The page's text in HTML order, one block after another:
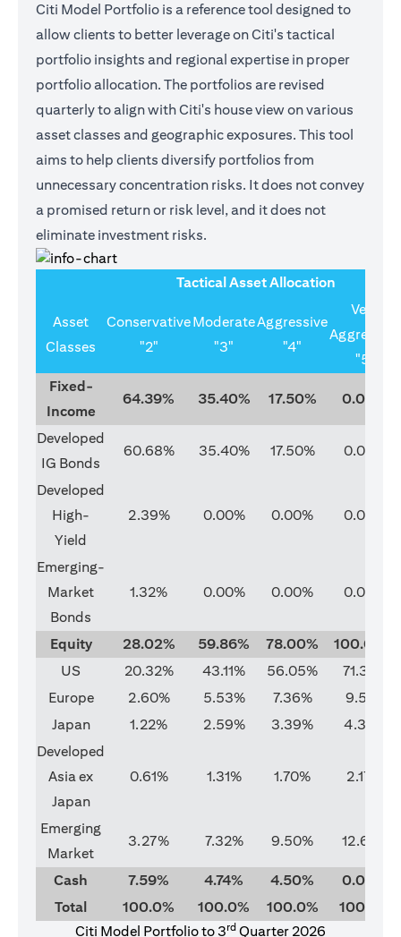
Citi Model Portfolio is a reference tool designed to
allow clients to better leverage on Citi's tactical
portfolio insights and regional expertise in proper
portfolio allocation. The portfolios are revised
quarterly to align with Citi's house view on various
asset classes and geographic exposures. This tool
aims to help clients diversify portfolios from
unnecessary concentration risks. It does not convey
a promised return or risk level, and it does not
eliminate investment risks.
Tactical Asset Allocation
Asset
Classes
Conservative
"2"
Moderate
"3"
Aggressive
"4"
Very
Aggressive
"5"
Fixed-
Income
64.39% 35.40% 17.50% 0.00%
Developed
IG Bonds
60.68% 35.40% 17.50% 0.00%
Developed
High-
Yield
2.39% 0.00% 0.00% 0.00%
Emerging-
Market
Bonds
1.32% 0.00% 0.00% 0.00%
Equity 28.02% 59.86% 78.00%
100.00%
US
20.32% 43.11% 56.05%
71.37%
Europe
2.60% 5.53% 7.36%
9.51%
Japan
1.22% 2.59% 3.39%
4.33%
Developed
Asia ex
Japan
0.61% 1.31% 1.70% 2.17%
Emerging
Market
3.27% 7.32% 9.50% 12.62%
Cash 7.59% 4.74% 4.50%
0.00%
Total
100.0% 100.0% 100.0%
100.0%
Citi Model Portfolio to 3rd Quarter 2026